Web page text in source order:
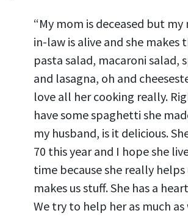
“My mom is deceased but
in-law is alive and she makes
pasta salad, macaroni salad,
and lasagna, oh and
love all her cooking really.
have some spaghetti she
my husband, is it delicious.
70 this year and I hope she
time because she really helps
makes us stuff. She has a
We try to help her as much as